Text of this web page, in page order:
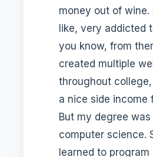
money out of wine.
like, very addicted
you know, from
created multiple
throughout
a nice side income
But my degree was
computer science.
learned to program